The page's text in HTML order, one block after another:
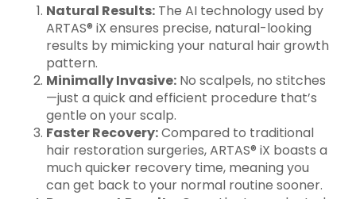
Natural Results:The AI technology used by
ARTAS® iX ensures precise, natural-looking
results by mimicking your natural hair growth
pattern.
Minimally Invasive:No scalpels, no stitches
—just a quick and efficient procedure that’s
gentle on your scalp.
Faster Recovery:Compared to traditional
hair restoration surgeries, ARTAS® iX boasts a
much quicker recovery time, meaning you
can get back to your normal routine sooner.